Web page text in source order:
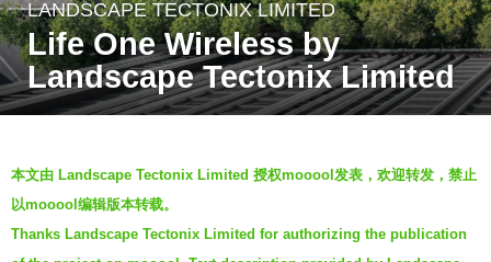
y
e
a
r
g
o
5
LANDSCAPE TECTONIX LIMITED
Life One Wireless by
Landscape Tectonix Limited
y
f
a
本文由 Landscape Tectonix Limited 授权mooool发表，欢迎转发，禁止
以mooool编辑版本转载。
Thanks Landscape Tectonix Limited for authorizing the publication